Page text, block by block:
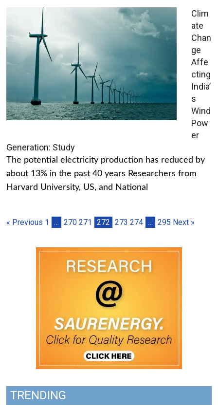
Clim
ate
Chan
ge
Affe
cting
India’
s
Wind
Pow
er
Generation: Study
The potential electricity production has reduced by
about 13% in the past 40 years Researchers from
Harvard University, US, and National
« Previous 1 … 270 271 272 273 274 … 295 Next »
TRENDING